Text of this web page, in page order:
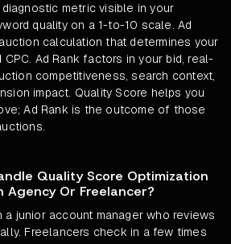
metric visible in your
quality on a 1-to-10 scale. Ad
calculation that determines your
Ad Rank factors in your bid, real-
competitiveness, search context,
impact. Quality Score helps you
Ad Rank is the outcome of those
Quality Score Optimization
Agency Or Freelancer?
junior account manager who reviews
Freelancers check in a few times